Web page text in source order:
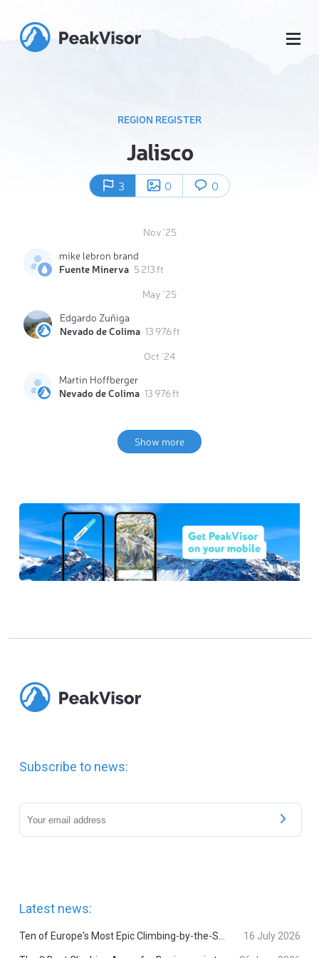
REGION REGISTER
Jalisco
3 0 0
Nov '25
mike lebron brand
Fuente Minerva 5 213 ft
May '25
Edgardo Zuñiga
Nevado de Colima 13 976 ft
Oct '24
Martin Hoffberger
Nevado de Colima 13 976 ft
Show more
Subscribe to news:
Latest news:
Ten of Europe's Most Epic Climbing-by-the-Sea Destinations 16 July 2026